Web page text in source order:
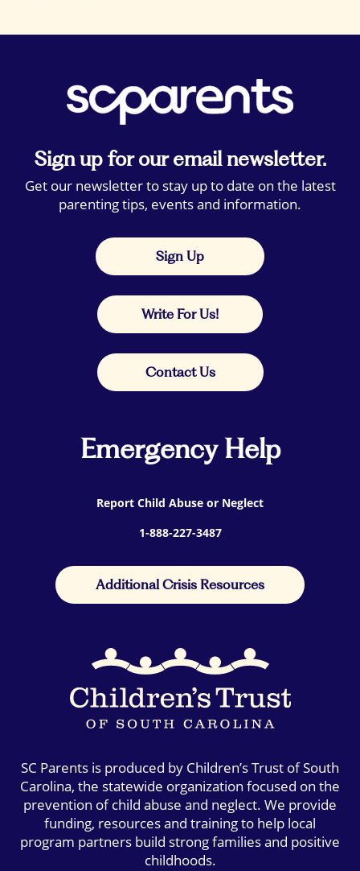
Sign up for our email newsletter.
Get our newsletter to stay up to date on the latest
parenting tips, events and information.
Sign Up
Write For Us!
Contact Us
Emergency Help
Report Child Abuse or Neglect
1-888-227-3487
Additional Crisis Resources
SC Parents is produced by Children’s Trust of South
Carolina, the statewide organization focused on the
prevention of child abuse and neglect. We provide
funding, resources and training to help local
program partners build strong families and positive
childhoods.